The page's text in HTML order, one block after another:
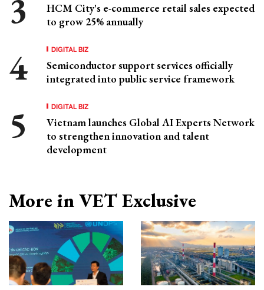
HCM City's e-commerce retail sales expected
to grow 25% annually
DIGITAL BIZ
Semiconductor support services officially
integrated into public service framework
DIGITAL BIZ
Vietnam launches Global AI Experts Network
to strengthen innovation and talent
development
More in VET Exclusive